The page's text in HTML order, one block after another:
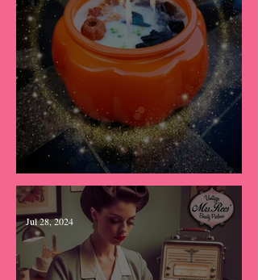
September 2024
Sep 11, 2024
Jul 28, 2024